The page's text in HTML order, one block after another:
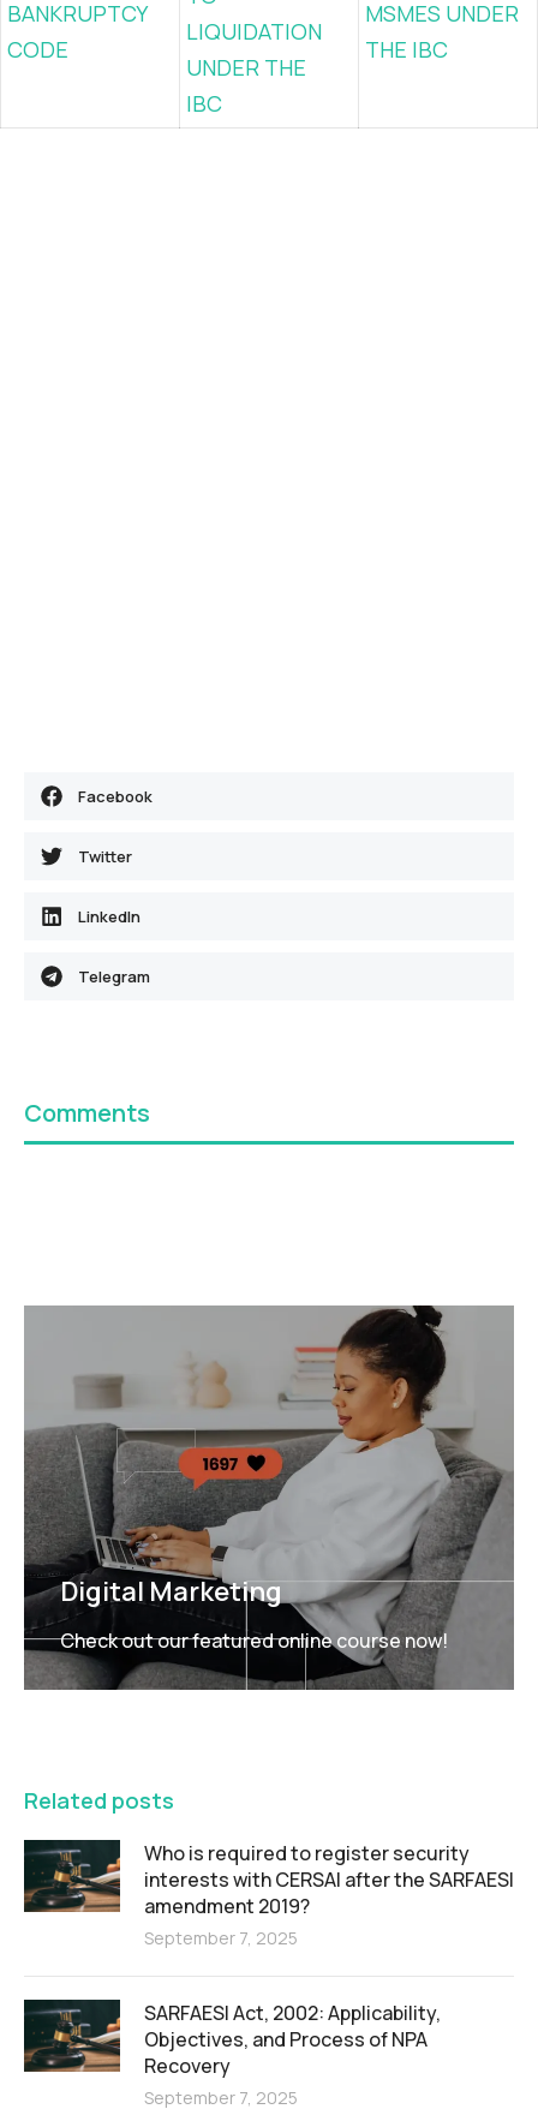
BANKRUPTCY
CODE
LIQUIDATION
UNDER THE
IBC
MSMES UNDER
THE IBC
Facebook
Twitter
LinkedIn
Telegram
Comments
Digital Marketing
Check out our featured online course now!
Related posts
Who is required to register security
interests with CERSAI after the SARFAESI
amendment 2019?
September 7, 2025
SARFAESI Act, 2002: Applicability,
Objectives, and Process of NPA
Recovery
September 7, 2025